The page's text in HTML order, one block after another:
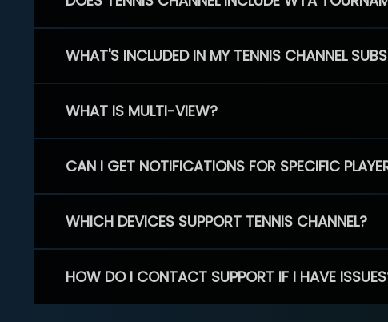
WHAT'S INCLUDED IN MY TENNIS CHANNEL
WHAT IS MULTI-VIEW?
CAN I GET NOTIFICATIONS FOR SPECIFIC
WHICH DEVICES SUPPORT TENNIS CHANNEL?
HOW DO I CONTACT SUPPORT IF I HAVE